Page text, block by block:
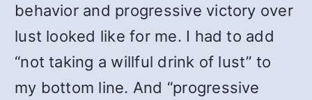
behavior and progressive victory over
lust looked like for me. I had to add
“not taking a willful drink of lust” to
my bottom line. And “progressive